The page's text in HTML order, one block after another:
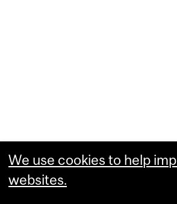
We use cookies to help
websites.